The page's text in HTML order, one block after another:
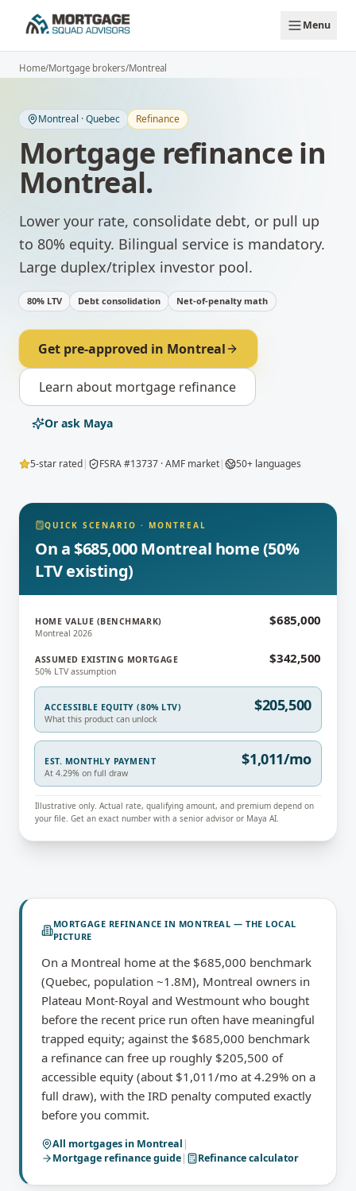
Menu
Home/Mortgage brokers/Montreal
Montreal ·Quebec Refinance
Mortgage refinance in
Montreal.
Lower your rate, consolidate debt, or pull up
to 80% equity. Bilingual service is mandatory.
Large duplex/triplex investor pool.
80% LTV Debt consolidation Net-of-penalty math
Get pre-approved in Montreal
Learn about mortgage refinance
Or ask Maya
5-star rated| FSRA #13737 · AMF market| 50+ languages
QUICK SCENARIO · MONTREAL
On a $685,000 Montreal home (50%
LTV existing)
HOME VALUE (BENCHMARK)
Montreal 2026
$685,000
ASSUMED EXISTING MORTGAGE
50% LTV assumption
$342,500
ACCESSIBLE EQUITY (80% LTV)
What this product can unlock
$205,500
EST. MONTHLY PAYMENT
At 4.29% on full draw
$1,011/mo
Illustrative only. Actual rate, qualifying amount, and premium depend on
your file. Get an exact number with a senior advisor or Maya AI.
MORTGAGE REFINANCE IN MONTREAL — THE LOCAL
PICTURE
On a Montreal home at the $685,000 benchmark
(Quebec, population ~1.8M), Montreal owners in
Plateau Mont-Royal and Westmount who bought
before the recent price run often have meaningful
trapped equity; against the $685,000 benchmark
a refinance can free up roughly $205,500 of
accessible equity (about $1,011/mo at 4.29% on a
full draw), with the IRD penalty computed exactly
before you commit.
All mortgages in Montreal |
Mortgage refinanceguide| Refinance calculator